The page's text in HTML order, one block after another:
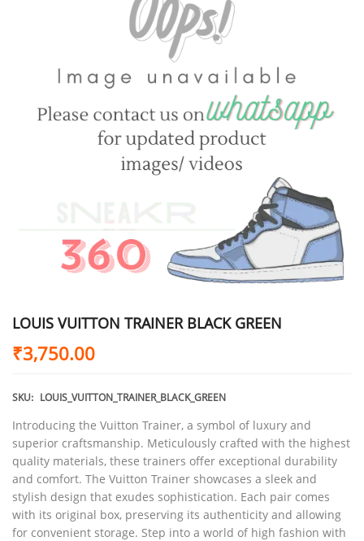
LOUIS VUITTON TRAINER BLACK GREEN
₹3,750.00
SKU: LOUIS_VUITTON_TRAINER_BLACK_GREEN
Introducing the Vuitton Trainer, a symbol of luxury and
superior craftsmanship. Meticulously crafted with the highest
quality materials, these trainers offer exceptional durability
and comfort. The Vuitton Trainer showcases a sleek and
stylish design that exudes sophistication. Each pair comes
with its original box, preserving its authenticity and allowing
for convenient storage. Step into a world of high fashion with